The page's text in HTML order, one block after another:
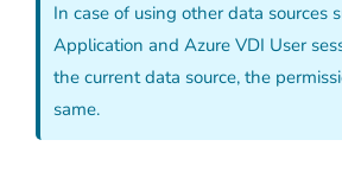
In case of using other data sources
Application and Azure VDI User
the current data source, the
same.